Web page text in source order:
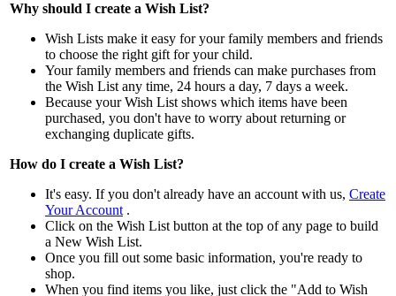
Why should I create a Wish List?
Wish Lists make it easy for your family members and friends
to choose the right gift for your child.
Your family members and friends can make purchases from
the Wish List any time, 24 hours a day, 7 days a week.
Because your Wish List shows which items have been
purchased, you don't have to worry about returning or
exchanging duplicate gifts.
How do I create a Wish List?
It's easy. If you don't already have an account with us, Create
Your Account .
Click on the Wish List button at the top of any page to build
a New Wish List.
Once you fill out some basic information, you're ready to
shop.
When you find items you like, just click the "Add to Wish